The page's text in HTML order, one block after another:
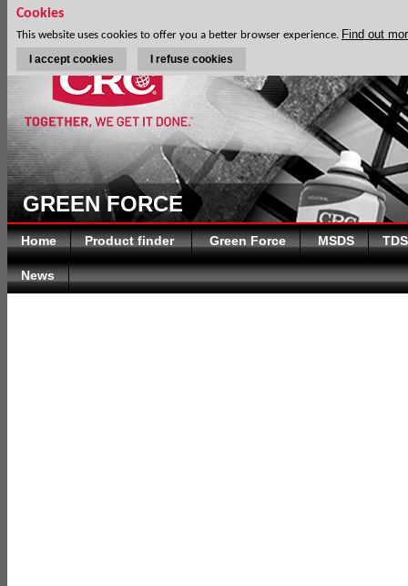
GREEN FORCE
Home Product finder Green Force MSDS TDS
News
Cookies
This website uses cookies to offer you a better browser experience. Find out
I accept cookies I refuse cookies